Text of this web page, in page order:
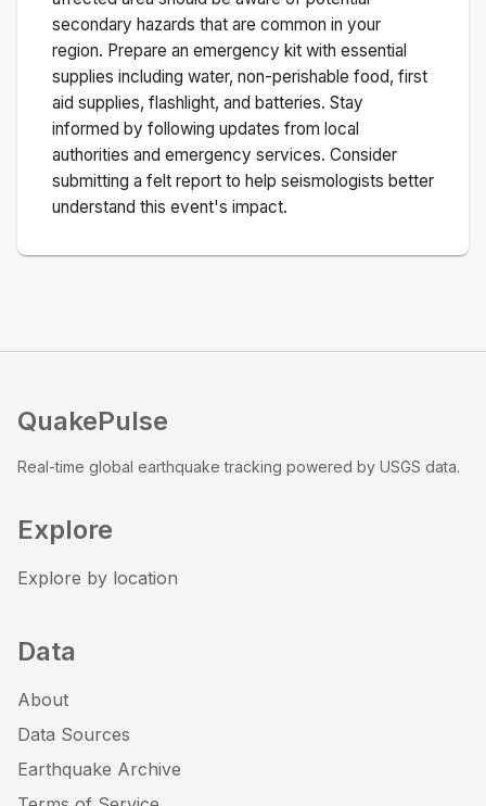
secondary hazards that are common in your
region. Prepare an emergency kit with essential
supplies including water, non-perishable food, first
aid supplies, flashlight, and batteries. Stay
informed by following updates from local
authorities and emergency services. Consider
submitting a felt report to help seismologists better
understand this event's impact.
QuakePulse
Real-time global earthquake tracking powered by USGS data.
Explore
Explore by location
Data
About
Data Sources
Earthquake Archive